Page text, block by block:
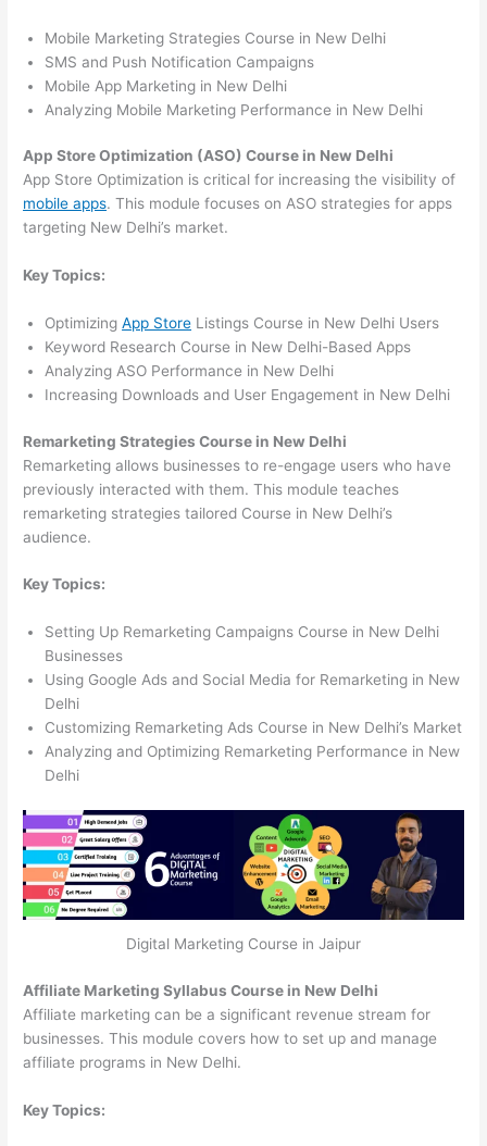
Mobile Marketing Strategies Course in New Delhi
SMS and Push Notification Campaigns
Mobile App Marketing in New Delhi
Analyzing Mobile Marketing Performance in New Delhi
App Store Optimization (ASO) Course in New Delhi
App Store Optimization is critical for increasing the visibility of
mobile apps. This module focuses on ASO strategies for apps
targeting New Delhi’s market.
Key Topics:
OptimizingApp Store Listings Course in New Delhi Users
Keyword Research Course in New Delhi-Based Apps
Analyzing ASO Performance in New Delhi
Increasing Downloads and User Engagement in New Delhi
Remarketing Strategies Course in New Delhi
Remarketing allows businesses to re-engage users who have
previously interacted with them. This module teaches
remarketing strategies tailored Course in New Delhi’s
audience.
Key Topics:
Setting Up Remarketing Campaigns Course in New Delhi
Businesses
Using Google Ads and Social Media for Remarketing in New
Delhi
Customizing Remarketing Ads Course in New Delhi’s Market
Analyzing and Optimizing Remarketing Performance in New
Delhi
Digital Marketing Course in Jaipur
Affiliate Marketing Syllabus Course in New Delhi
Affiliate marketing can be a significant revenue stream for
businesses. This module covers how to set up and manage
affiliate programs in New Delhi.
Key Topics: